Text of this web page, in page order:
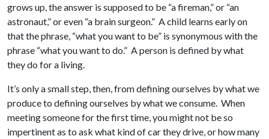
grows up, the answer is supposed to be “a fireman,” or “an
astronaut,” or even “a brain surgeon.” A child learns early on
that the phrase, “what you want to be” is synonymous with the
phrase “what you want to do.” A person is defined by what
they do for a living.
It’s only a small step, then, from defining ourselves by what we
produce to defining ourselves by what we consume. When
meeting someone for the first time, you might not be so
impertinent as to ask what kind of car they drive, or how many